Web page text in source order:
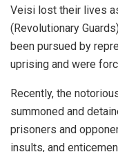
Veisi lost their lives
(Revolutionary
been pursued by
uprising and were
Recently, the
summoned and
prisoners and
insults, and